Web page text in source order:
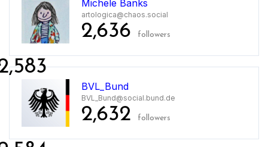
Michele Banks
artologica@chaos.social
2,636 followers
BVL_Bund
BVL_Bund@social.bund.de
2,632 followers